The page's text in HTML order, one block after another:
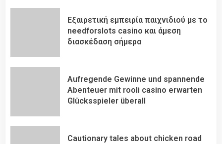
Εξαιρετική εμπειρία παιχνιδιού με το
needforslots casino και άμεση
διασκέδαση σήμερα
Aufregende Gewinne und spannende
Abenteuer mit rooli casino erwarten
Glücksspieler überall
Cautionary tales about chicken road